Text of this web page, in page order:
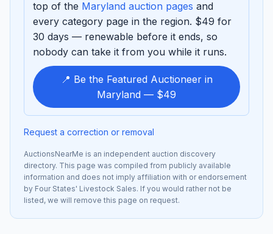
top of the Maryland auction pages and
every category page in the region. $49 for
30 days — renewable before it ends, so
nobody can take it from you while it runs.
📍 Be the Featured Auctioneer in
Maryland — $49
Request a correction or removal
AuctionsNearMe is an independent auction discovery
directory. This page was compiled from publicly available
information and does not imply affiliation with or endorsement
by Four States' Livestock Sales. If you would rather not be
listed, we will remove this page on request.